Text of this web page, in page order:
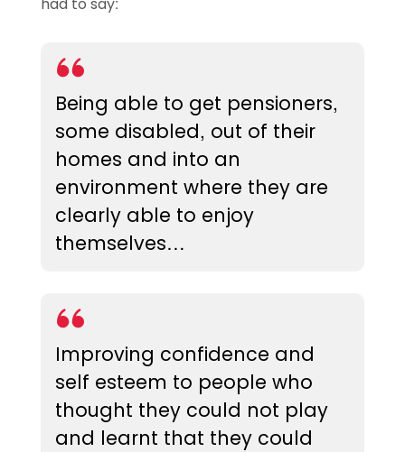
Being able to get pensioners,
some disabled, out of their
homes and into an
environment where they are
clearly able to enjoy
themselves…
Improving confidence and
self esteem to people who
thought they could not play
and learnt that they could